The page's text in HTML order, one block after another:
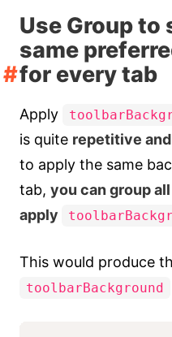
Use Group
same
for every tab
Apply
is quite repetitive
to apply the same
tab, you can group
apply
This would produce
toolbarBackground